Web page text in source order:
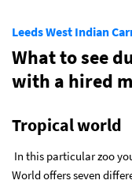
Leeds West Indian
What to see
with a hired
Tropical world
In this particular zoo
World offers seven